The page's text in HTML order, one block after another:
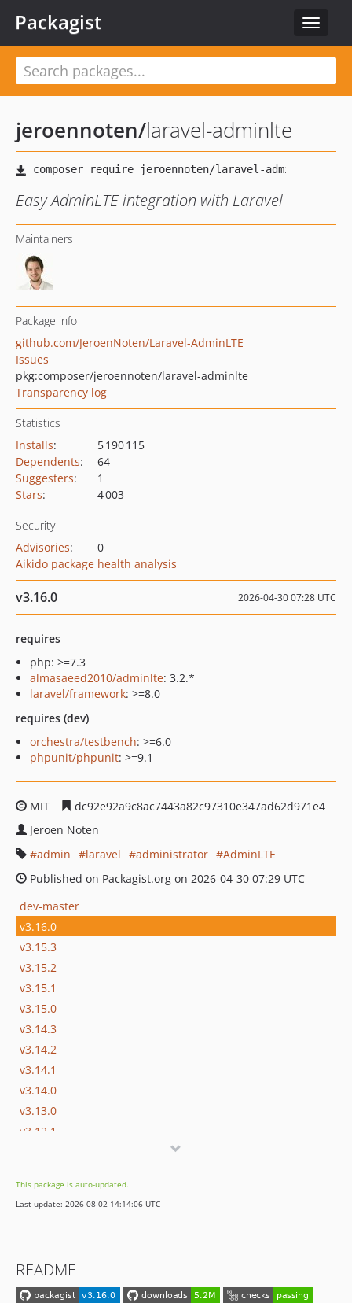
Toggle
Packagist
jeroennoten/laravel-adminlte
Easy AdminLTE integration with Laravel
Maintainers
Package info
github.com/JeroenNoten/Laravel-AdminLTE
Issues
pkg:composer/jeroennoten/laravel-adminlte
Transparency log
Statistics
Installs:
5 190 115
Dependents:
64
Suggesters:
1
Stars: 4 003
Security
Advisories:
0
Aikido package health analysis
v3.16.0 2026-04-30 07:28 UTC
requires
php: >=7.3
almasaeed2010/adminlte: 3.2.*
laravel/framework: >=8.0
requires (dev)
orchestra/testbench: >=6.0
phpunit/phpunit: >=9.1
MIT
dc92e92a9c8ac7443a82c97310e347ad62d971e4
Jeroen Noten
admin
laravel administrator
AdminLTE
Published on Packagist.org on 2026-04-30 07:29 UTC
dev-master
v3.16.0
v3.15.3
v3.15.2
v3.15.1
v3.15.0
v3.14.3
v3.14.2
v3.14.1
v3.14.0
v3.13.0
v3.12.1
v3.10.0
v3.9.5
v3.9.2
v3.9.1
This package is auto-updated.
Last update: 2026-08-02 14:14:06 UTC
README